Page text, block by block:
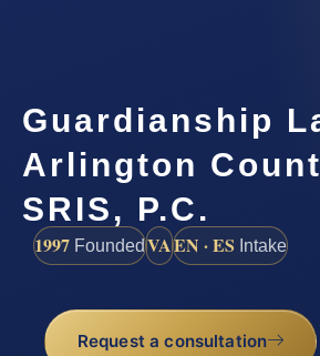
Guardianship
Arlington
SRIS, P.C.
1997 FoundedVAEN · ES Intake
Request a consultation